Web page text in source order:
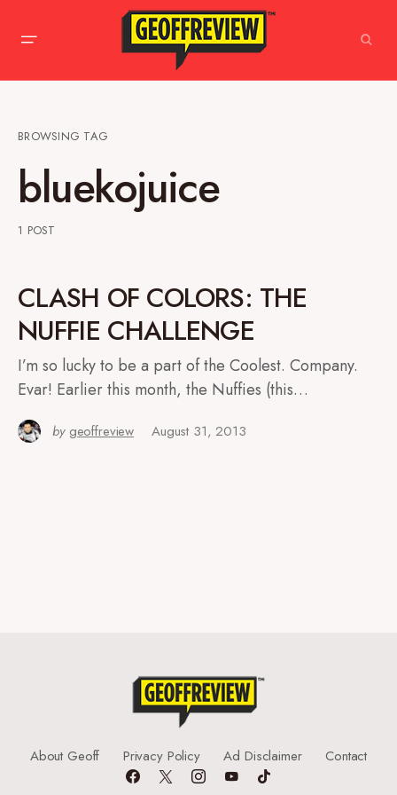
BROWSING TAG
bluekojuice
1 POST
CLASH OF COLORS: THE
NUFFIE CHALLENGE
I’m so lucky to be a part of the Coolest. Company.
Evar! Earlier this month, the Nuffies (this…
by geoffreview August 31, 2013
About Geoff Privacy Policy Ad Disclaimer Contact